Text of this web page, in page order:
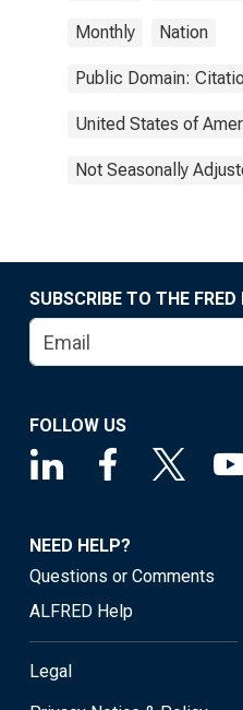
Monthly Nation
Public Domain:
United States of
Not Seasonally
SUBSCRIBE TO THE FRED
FOLLOW US
NEED HELP?
Questions or Comments
ALFRED Help
Legal